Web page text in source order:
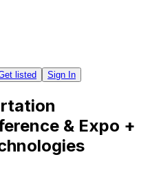
listed Sign In
& Expo +